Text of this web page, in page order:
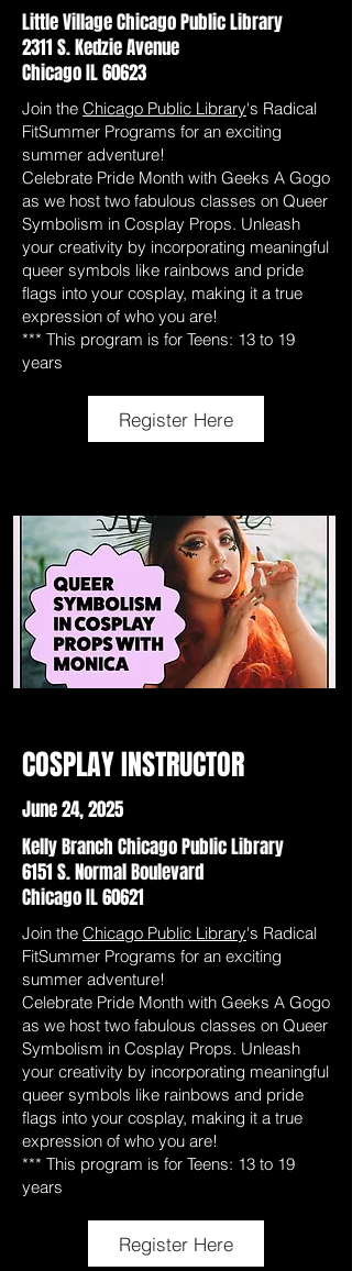
Little Village Chicago Public Library
2311 S. Kedzie Avenue
Chicago IL 60623
Join the Chicago Public Library's Radical
FitSummer Programs for an exciting
summer adventure!
Celebrate Pride Month with Geeks A Gogo
as we host two fabulous classes on Queer
Symbolism in Cosplay Props. Unleash
your creativity by incorporating meaningful
queer symbols like rainbows and pride
flags into your cosplay, making it a true
expression of who you are!
*** This program is for Teens: 13 to 19
years
Register Here
COSPLAY INSTRUCTOR
June 24, 2025
Kelly Branch Chicago Public Library
6151 S. Normal Boulevard
Chicago IL 60621
Join the Chicago Public Library's Radical
FitSummer Programs for an exciting
summer adventure!
Celebrate Pride Month with Geeks A Gogo
as we host two fabulous classes on Queer
Symbolism in Cosplay Props. Unleash
your creativity by incorporating meaningful
queer symbols like rainbows and pride
flags into your cosplay, making it a true
expression of who you are!
*** This program is for Teens: 13 to 19
years
Register Here